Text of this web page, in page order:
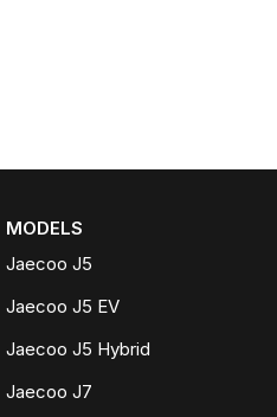
MODELS
Jaecoo J5
Jaecoo J5 EV
Jaecoo J5 Hybrid
Jaecoo J7